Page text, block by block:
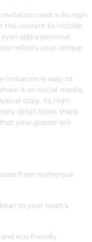
card is its high
the content to include
add a personal
reflects your unique
invitation is easy to
it on social media,
copy. Its high-
detail looks sharp
your guests will
from numerous
to your heart’s
eco-friendly